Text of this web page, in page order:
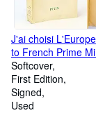
J'ai choisi
to French Prime
Ramadier
Softcover
First Edition
Signed
Used